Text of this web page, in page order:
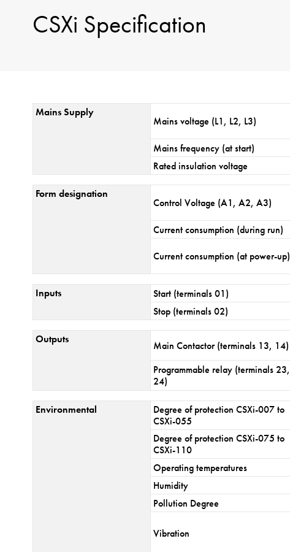
CSXi Specification
Mains Supply
Mains voltage (L1, L2, L3)
Mains frequency (at start)
Rated insulation voltage
Form designation
Control Voltage (A1, A2, A3)
Current consumption (during run)
Current consumption (at power-up)
Inputs Start (terminals 01)
Stop (terminals 02)
Outputs Main Contactor (terminals 13, 14)
Programmable relay (terminals 23,
24)
Environmental
Degree of protection CSXi-007 to
CSXi-055
Degree of protection CSXi-075 to
CSXi-110
Operating temperatures
Humidity
Pollution Degree
Vibration